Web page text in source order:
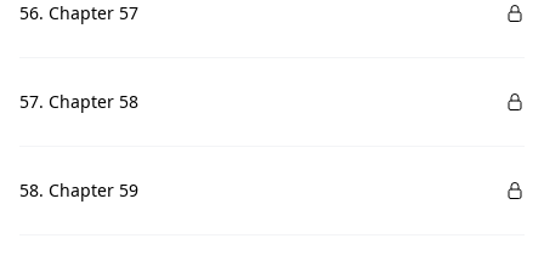
56. Chapter 57
57. Chapter 58
58. Chapter 59